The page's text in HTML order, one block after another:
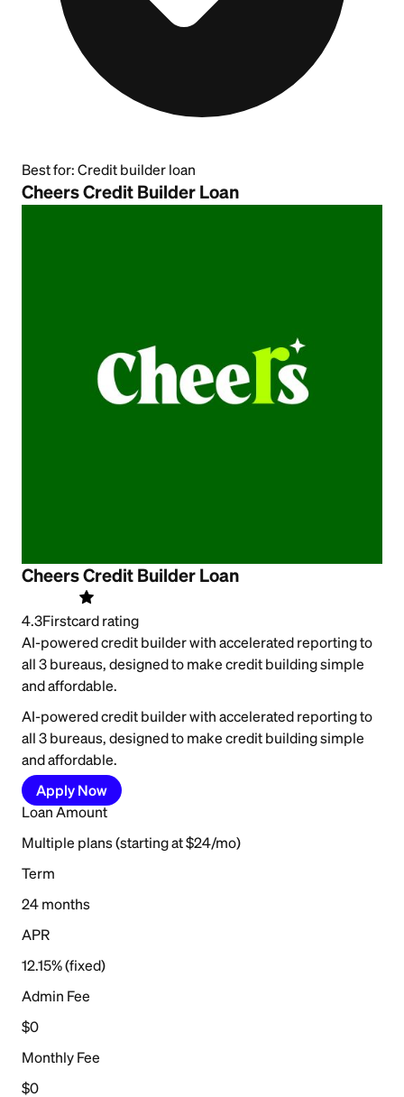
Best for: Credit builder loan
Cheers Credit Builder Loan
Cheers Credit Builder Loan
4.3Firstcard rating
AI-powered credit builder with accelerated reporting to
all 3 bureaus, designed to make credit building simple
and affordable.
AI-powered credit builder with accelerated reporting to
all 3 bureaus, designed to make credit building simple
and affordable.
Apply Now
Loan Amount
Multiple plans (starting at $24/mo)
Term
24 months
APR
12.15% (fixed)
Admin Fee
$0
Monthly Fee
$0